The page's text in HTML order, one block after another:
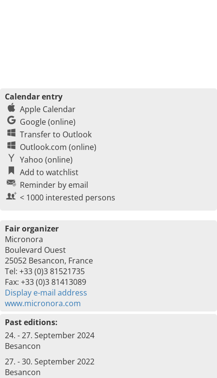
Calendar entry
Apple Calendar
Google (online)
Transfer to Outlook
Outlook.com (online)
Yahoo (online)
Add to watchlist
Reminder by email
< 1000 interested persons
Fair organizer
Micronora
Boulevard Ouest
25052 Besancon, France
Tel: +33 (0)3 81521735
Fax: +33 (0)3 81413089
Display e-mail address
www.micronora.com
Past editions:
24. - 27. September 2024
Besancon
27. - 30. September 2022
Besancon